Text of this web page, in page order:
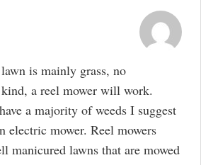
is mainly grass, no
a reel mower will work.
a majority of weeds I suggest
electric mower. Reel mowers
manicured lawns that are mowed